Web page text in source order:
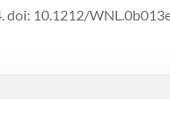
doi: 10.1212/